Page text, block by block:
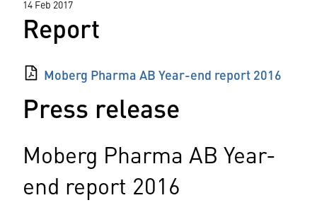
14 Feb 2017
Report
Moberg Pharma AB Year-end report 2016
Press release
Moberg Pharma AB Year-
end report 2016